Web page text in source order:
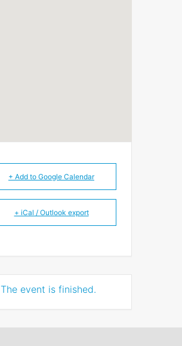
+ Add to Google Calendar
+ iCal / Outlook export
The event is finished.